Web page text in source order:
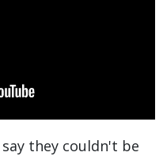
they couldn't be